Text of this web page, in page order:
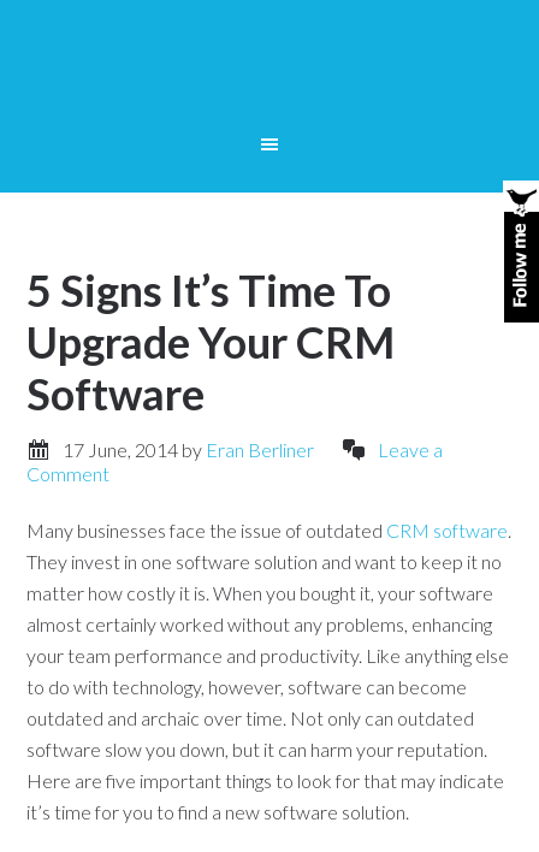
5 Signs It’s Time To
Upgrade Your CRM
Software
17 June, 2014 by Eran Berliner
Leave a
Comment
Many businesses face the issue of outdated CRM software.
They invest in one software solution and want to keep it no
matter how costly it is. When you bought it, your software
almost certainly worked without any problems, enhancing
your team performance and productivity. Like anything else
to do with technology, however, software can become
outdated and archaic over time. Not only can outdated
software slow you down, but it can harm your reputation.
Here are five important things to look for that may indicate
it’s time for you to find a new software solution.